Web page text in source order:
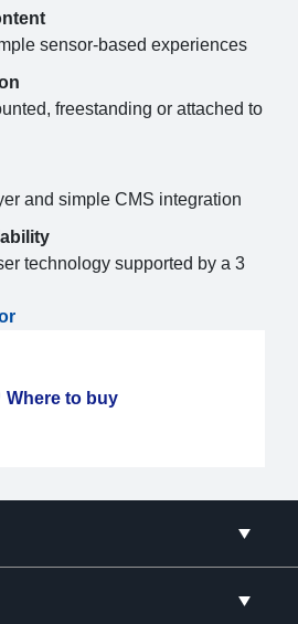
sensor-based experiences
freestanding or attached to
and simple CMS integration
technology supported by a 3
Where to buy